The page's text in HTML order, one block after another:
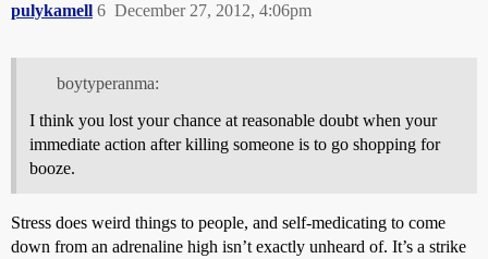
pulykamell December 27, 2012, 4:06pm
6
boytyperanma:
I think you lost your chance at reasonable doubt when your
immediate action after killing someone is to go shopping for
booze.
Stress does weird things to people, and self-medicating to come
down from an adrenaline high isn’t exactly unheard of. It’s a strike